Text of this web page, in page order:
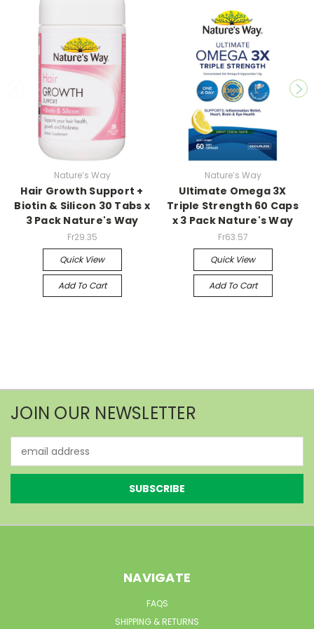
Nature’s Way
Hair Growth Support +
Biotin & Silicon 30 Tabs x
3 Pack Nature's Way
Fr29.35
Quick View
Add To Cart
Nature’s Way
Ultimate Omega 3X
Triple Strength 60 Caps
x 3 Pack Nature's Way
Fr63.57
Quick View
Add To Cart
JOIN OUR NEWSLETTER
Address
NAVIGATE
FAQS
SHIPPING & RETURNS